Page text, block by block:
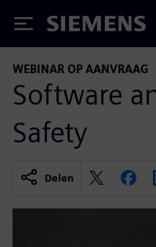
Siemens
WEBINAR OP AANVRAAG
Software
Safety
Delen